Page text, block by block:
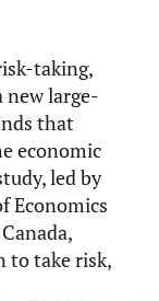
taking,
new large-
that
economic
led by
Economics
to take risk,